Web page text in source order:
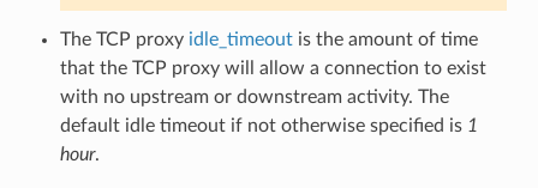
The TCP proxy idle_timeoutis the amount of time
that the TCP proxy will allow a connection to exist
with no upstream or downstream activity. The
default idle timeout if not otherwise specified is 1
hour.